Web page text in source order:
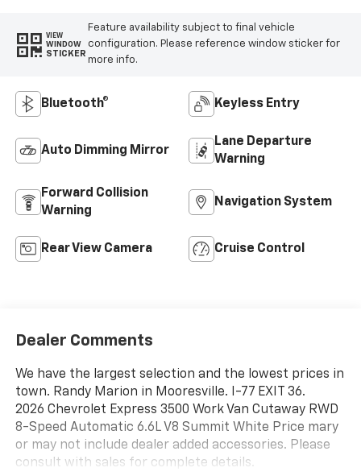
VIEW
WINDOW
STICKER
Feature availability subject to final vehicle
configuration. Please reference window sticker for
more info.
Bluetooth® Keyless Entry
Auto Dimming Mirror
Lane Departure
Warning
Forward Collision
Warning
Navigation System
Rear View Camera Cruise Control
Dealer Comments
We have the largest selection and the lowest prices in
town. Randy Marion in Mooresville. I-77 EXIT 36.
2026 Chevrolet Express 3500 Work Van Cutaway RWD
8-Speed Automatic 6.6L V8 Summit White Price mary
or may not include dealer added accessories. Please
consult with sales for complete details.